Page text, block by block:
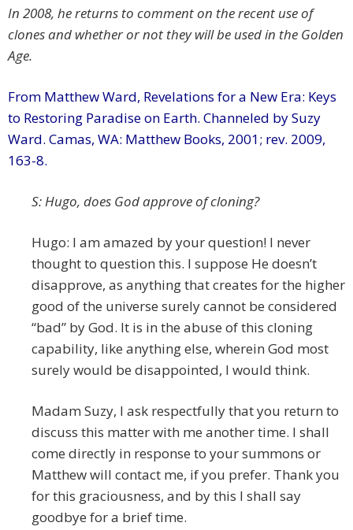
In 2008, he returns to comment on the recent use of
clones and whether or not they will be used in the Golden
Age.
From Matthew Ward, Revelations for a New Era: Keys
to Restoring Paradise on Earth. Channeled by Suzy
Ward. Camas, WA: Matthew Books, 2001; rev. 2009,
163-8.
S: Hugo, does God approve of cloning?
Hugo: I am amazed by your question! I never
thought to question this. I suppose He doesn’t
disapprove, as anything that creates for the higher
good of the universe surely cannot be considered
“bad” by God. It is in the abuse of this cloning
capability, like anything else, wherein God most
surely would be disappointed, I would think.
Madam Suzy, I ask respectfully that you return to
discuss this matter with me another time. I shall
come directly in response to your summons or
Matthew will contact me, if you prefer. Thank you
for this graciousness, and by this I shall say
goodbye for a brief time.